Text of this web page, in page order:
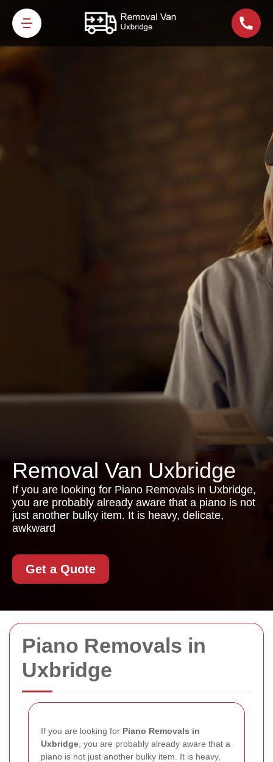
Piano Removals in
Uxbridge
If you are looking for Piano Removals in
Uxbridge , you are probably already aware that a
piano is not just another bulky item. It is heavy,
Removal Van Uxbridge
If you are looking for Piano Removals in Uxbridge,
you are probably already aware that a piano is not
just another bulky item. It is heavy, delicate,
awkward
Get a Quote